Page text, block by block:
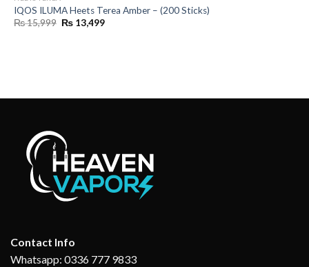
IQOS ILUMA Heets Terea Amber – (200 Sticks)
₨15,999 Original
₨ 13,499Current
Contact Info
Whatsapp: 0336 777 9833